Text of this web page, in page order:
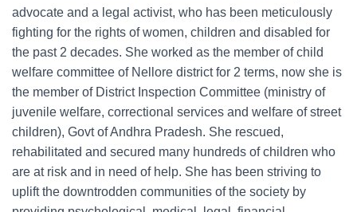
advocate and a legal activist, who has been meticulously
fighting for the rights of women, children and disabled for
the past 2 decades. She worked as the member of child
welfare committee of Nellore district for 2 terms, now she is
the member of District Inspection Committee (ministry of
juvenile welfare, correctional services and welfare of street
children), Govt of Andhra Pradesh. She rescued,
rehabilitated and secured many hundreds of children who
are at risk and in need of help. She has been striving to
uplift the downtrodden communities of the society by